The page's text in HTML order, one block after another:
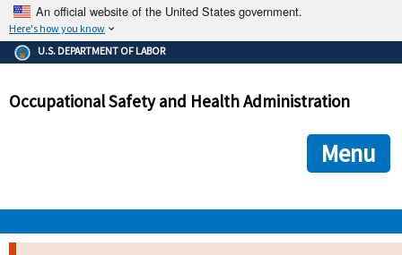
An official website of the United States government.
Here's how you know
The .gov means it's official.
Federal government websites often end in .gov or .mil. Before
government site.
ensures that you are connecting to the official
and that any information you provide is encrypted and
U.S. DEPARTMENT OF LABOR
Occupational Safety and Health Administration
Menu
OSHA